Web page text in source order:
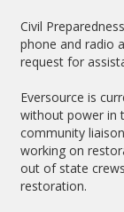
Civil
phone and radio
request for
Eversource is
without power in
community
working on
out of state
restoration.